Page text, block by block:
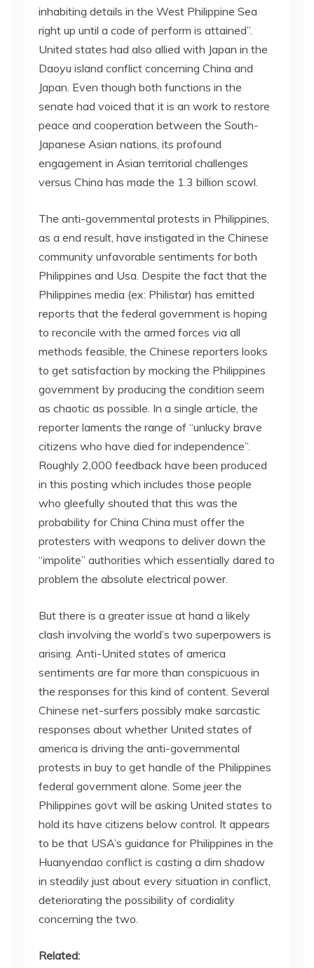
inhabiting details in the West Philippine Sea
right up until a code of perform is attained”.
United states had also allied with Japan in the
Daoyu island conflict concerning China and
Japan. Even though both functions in the
senate had voiced that it is an work to restore
peace and cooperation between the South-
Japanese Asian nations, its profound
engagement in Asian territorial challenges
versus China has made the 1.3 billion scowl.
The anti-governmental protests in Philippines,
as a end result, have instigated in the Chinese
community unfavorable sentiments for both
Philippines and Usa. Despite the fact that the
Philippines media (ex: Philistar) has emitted
reports that the federal government is hoping
to reconcile with the armed forces via all
methods feasible, the Chinese reporters looks
to get satisfaction by mocking the Philippines
government by producing the condition seem
as chaotic as possible. In a single article, the
reporter laments the range of “unlucky brave
citizens who have died for independence”.
Roughly 2,000 feedback have been produced
in this posting which includes those people
who gleefully shouted that this was the
probability for China China must offer the
protesters with weapons to deliver down the
“impolite” authorities which essentially dared to
problem the absolute electrical power.
But there is a greater issue at hand a likely
clash involving the world’s two superpowers is
arising. Anti-United states of america
sentiments are far more than conspicuous in
the responses for this kind of content. Several
Chinese net-surfers possibly make sarcastic
responses about whether United states of
america is driving the anti-governmental
protests in buy to get handle of the Philippines
federal government alone. Some jeer the
Philippines govt will be asking United states to
hold its have citizens below control. It appears
to be that USA’s guidance for Philippines in the
Huanyendao conflict is casting a dim shadow
in steadily just about every situation in conflict,
deteriorating the possibility of cordiality
concerning the two.
Related: